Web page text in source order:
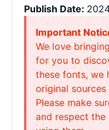
Publish Date:
Important
We love
for you to
these fonts, we
original
Please make
and respect